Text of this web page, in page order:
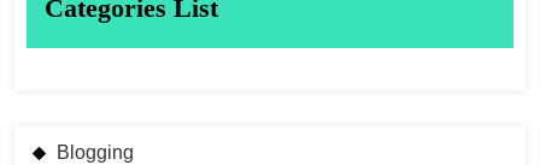
Categories List
Blogging